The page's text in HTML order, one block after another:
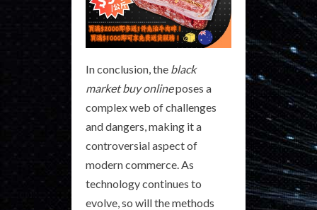
In conclusion, the black
market buy onlineposes a
complex web of challenges
and dangers, making it a
controversial aspect of
modern commerce. As
technology continues to
evolve, so will the methods